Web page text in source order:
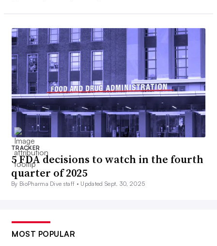
TRACKER
5 FDA decisions to watch in the fourth
quarter of 2025
By BioPharma Dive staff • Updated Sept. 30, 2025
MOST POPULAR